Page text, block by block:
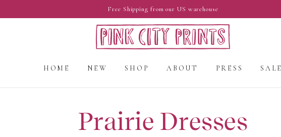
Free Shipping from our US warehouse
HOME NEW SHOP ABOUT PRESS SALE
Prairie Dresses